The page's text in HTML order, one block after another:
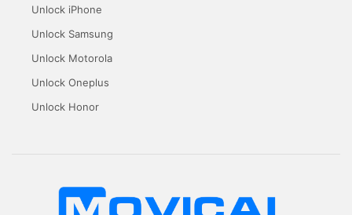
Unlock iPhone
Unlock Samsung
Unlock Motorola
Unlock Oneplus
Unlock Honor